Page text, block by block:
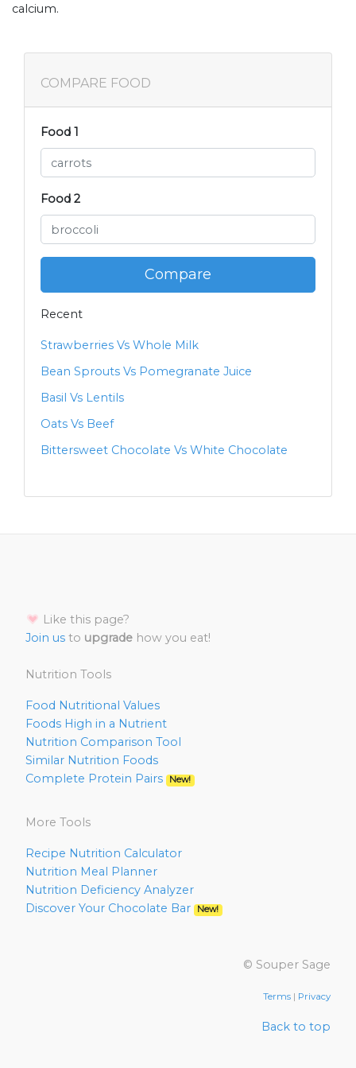
calcium.
COMPARE FOOD
Food 1
Food 2
Compare
Recent
Strawberries Vs Whole Milk
Bean Sprouts Vs Pomegranate Juice
Basil Vs Lentils
Oats Vs Beef
Bittersweet Chocolate Vs White Chocolate
Like this page?
Join us to upgrade how you eat!
Nutrition Tools
Food Nutritional Values
Foods High in a Nutrient
Nutrition Comparison Tool
Similar Nutrition Foods
Complete Protein Pairs
New!
More Tools
Recipe Nutrition Calculator
Nutrition Meal Planner
Nutrition Deficiency Analyzer
Discover Your Chocolate Bar
New!
© Souper Sage
Terms | Privacy
Back to top